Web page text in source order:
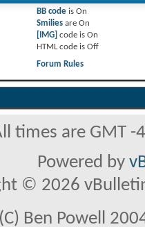
BB codeis On
Smiliesare On
[IMG] code is On
HTML code is Off
Forum Rules
times are GMT
Powered by
© 2026
(C) Ben Powell